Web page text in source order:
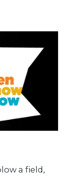
a field,